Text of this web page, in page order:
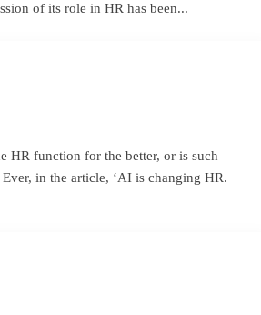
of its role in HR has been...
HR function for the better, or is such
in the article, ‘AI is changing HR.